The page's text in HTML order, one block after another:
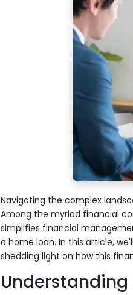
Navigating the complex
Among the myriad financial
simplifies financial
a home loan. In this article,
shedding light on how this